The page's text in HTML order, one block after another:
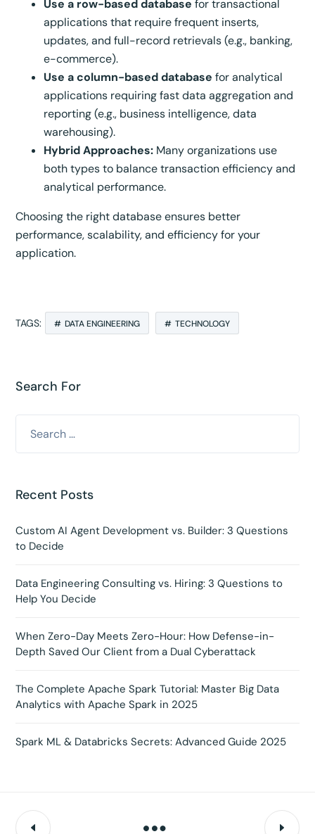
Use a row-based database for transactional
applications that require frequent inserts,
updates, and full-record retrievals (e.g., banking,
e-commerce).
Use a column-based databasefor analytical
applications requiring fast data aggregation and
reporting (e.g., business intelligence, data
warehousing).
Hybrid Approaches: Many organizations use
both types to balance transaction efficiency and
analytical performance.
Choosing the right database ensures better
performance, scalability, and efficiency for your
application.
TAGS: DATA ENGINEERING TECHNOLOGY
Search For
Recent Posts
Custom AI Agent Development vs. Builder: 3 Questions
to Decide
Data Engineering Consulting vs. Hiring: 3 Questions to
Help You Decide
When Zero-Day Meets Zero-Hour: How Defense-in-
Depth Saved Our Client from a Dual Cyberattack
The Complete Apache Spark Tutorial: Master Big Data
Analytics with Apache Spark in 2025
Spark ML & Databricks Secrets: Advanced Guide 2025